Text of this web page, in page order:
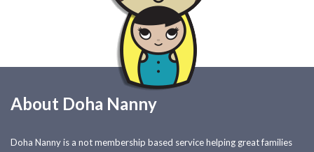
About Doha Nanny
Doha Nanny is a not membership based service helping great families